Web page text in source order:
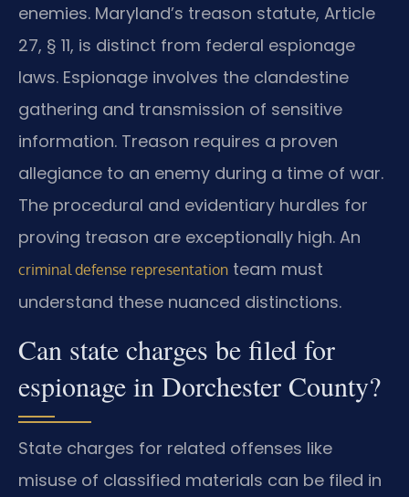
enemies. Maryland’s treason statute, Article
27, § 11, is distinct from federal espionage
laws. Espionage involves the clandestine
gathering and transmission of sensitive
information. Treason requires a proven
allegiance to an enemy during a time of war.
The procedural and evidentiary hurdles for
proving treason are exceptionally high. An
criminal defense representation team must
understand these nuanced distinctions.
Can state charges be filed for
espionage in Dorchester County?
State charges for related offenses like
misuse of classified materials can be filed in